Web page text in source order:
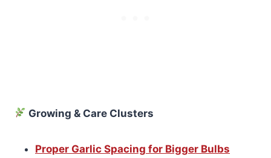
Growing & Care Clusters
Proper Garlic Spacing for Bigger Bulbs